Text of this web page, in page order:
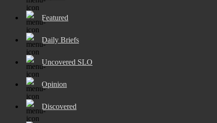
Featured
Daily Briefs
Uncovered SLO
Opinion
Discovered